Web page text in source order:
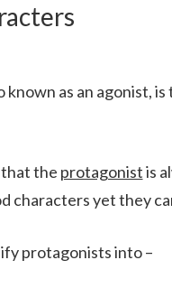
known as an agonist,
the protagonistis
characters yet they
protagonists into –